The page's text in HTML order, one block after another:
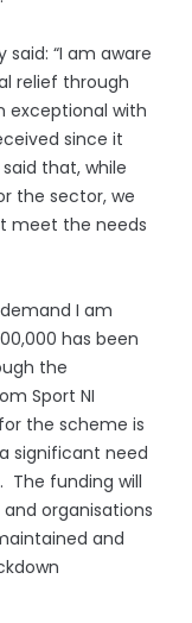
“I am aware
relief through
exceptional with
since it
that, while
the sector, we
meet the needs
I am
has been
the
Sport NI
the scheme is
significant need
The funding will
organisations
and